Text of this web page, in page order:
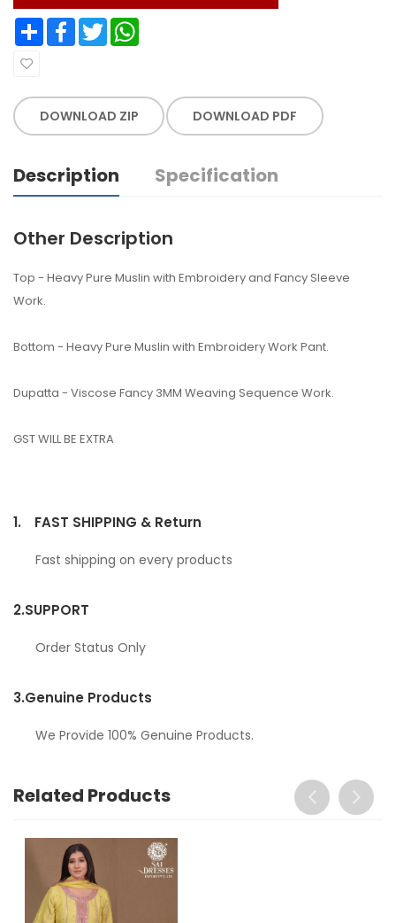
Share Facebook Twitter
DOWNLOAD ZIP DOWNLOAD PDF
Description Specification
Other Description
Top - Heavy Pure Muslin with Embroidery and Fancy Sleeve
Work.
Bottom - Heavy Pure Muslin with Embroidery Work Pant.
Dupatta - Viscose Fancy 3MM Weaving Sequence Work.
GST WILL BE EXTRA
1. FAST SHIPPING & Return
Fast shipping on every products
2.SUPPORT
Order Status Only
3.Genuine Products
We Provide 100% Genuine Products.
Related Products